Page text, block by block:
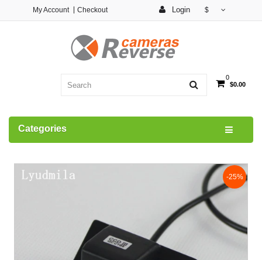
Login $
My Account Checkout
0
$0.00
Categories
-25%